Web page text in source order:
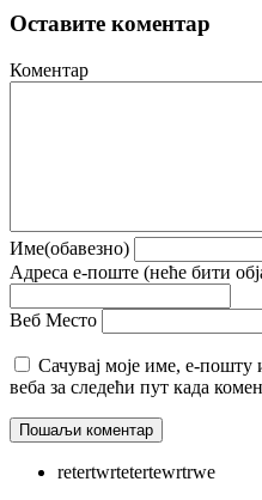
Оставите коментар
Коментар
Име(обавезно)
Адреса е-поште (неће бити
Веб Место
Сачувај моје име, е-пошту
веба за следећи пут када
retertwrtetertewrtrwe